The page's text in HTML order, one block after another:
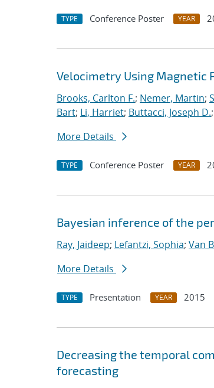
TYPE Conference Poster YEAR
Velocimetry Using Magnetic
Brooks, Carlton F.; Nemer, Martin;
Bart; Li, Harriet; Buttacci, Joseph D.;
More Details
TYPE Conference Poster YEAR
Bayesian inference of the
Ray, Jaideep; Lefantzi, Sophia; Van
More Details
TYPE Presentation YEAR 2015
Decreasing the temporal
forecasting